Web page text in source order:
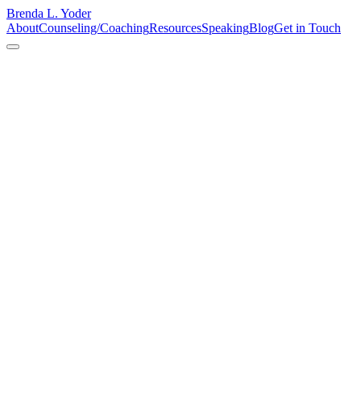
Brenda L. Yoder
AboutCounseling/CoachingResourcesSpeakingBlogGet in Touch